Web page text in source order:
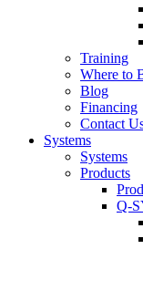
Training
Where to
Blog
Financing
Contact
Systems
Systems
Products
Q-